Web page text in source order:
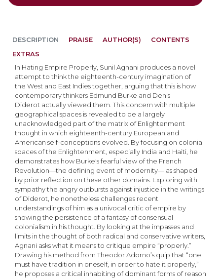
DESCRIPTION
In Hating Empire Properly, Sunil Agnani produces a novel
attempt to think the eighteenth-century imagination of
the West and East Indies together, arguing that this is how
contemporary thinkers Edmund Burke and Denis
Diderot actually viewed them. This concern with multiple
geographical spaces is revealed to be a largely
unacknowledged part of the matrix of Enlightenment
thought in which eighteenth-century European and
American self-conceptions evolved. By focusing on colonial
spaces of the Enlightenment, especially India and Haiti, he
demonstrates how Burke's fearful view of the French
Revolution—the defining event of modernity— as shaped
by prior reflection on these other domains. Exploring with
sympathy the angry outbursts against injustice in the writings
of Diderot, he nonetheless challenges recent
understandings of him as a univocal critic of empire by
showing the persistence of a fantasy of consensual
colonialism in his thought. By looking at the impasses and
limits in the thought of both radical and conservative writers,
Agnani asks what it means to critique empire “properly.”
Drawing his method from Theodor Adorno’s quip that “one
must have tradition in oneself, in order to hate it properly,”
he proposes a critical inhabiting of dominant forms of reason
PRAISE AUTHOR(S)
CONTENTS
EXTRAS